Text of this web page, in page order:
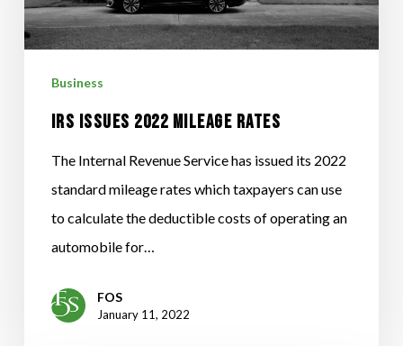
RATES
Business
IRS ISSUES 2022 MILEAGE RATES
The Internal Revenue Service has issued its 2022
standard mileage rates which taxpayers can use
to calculate the deductible costs of operating an
automobile for…
FOS
January 11, 2022